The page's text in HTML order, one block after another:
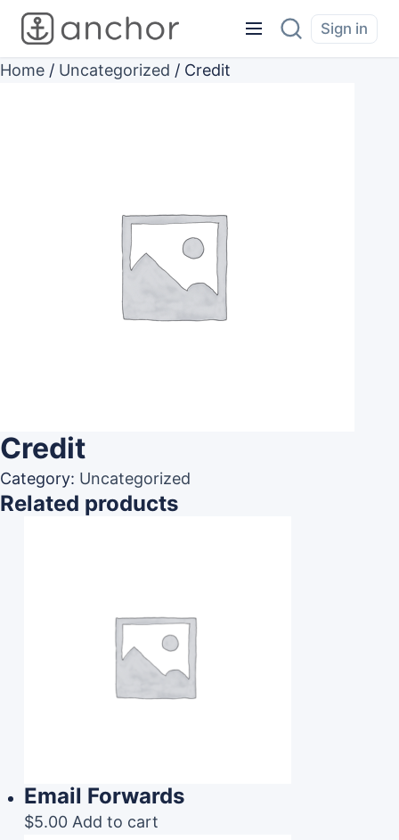
Sign in
Home / Uncategorized / Credit
Credit
Category: Uncategorized
Related products
Email Forwards
$5.00 Add to cart